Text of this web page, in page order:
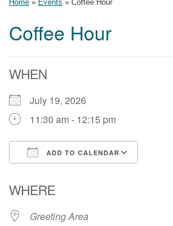
2615 Shepard Boulevard
Columbia, MO 65201-6132
Phone: 573-442-5764
Email Minister
Email Website Administrator
Home » Events » Coffee Hour
Coffee Hour
WHEN
July 19, 2026
11:30 am - 12:15 pm
ADD TO CALENDAR
WHERE
Greeting Area